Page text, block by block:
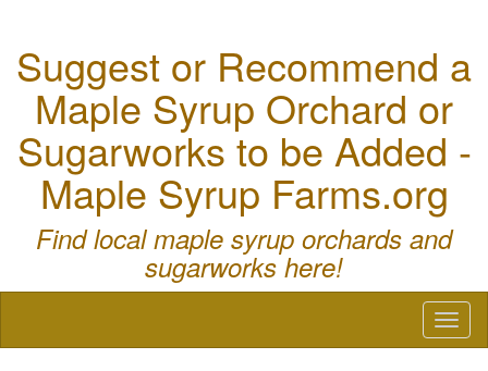
Suggest or Recommend a
Maple Syrup Orchard or
Sugarworks to be Added -
Maple Syrup Farms.org
Find local maple syrup orchards and
sugarworks here!